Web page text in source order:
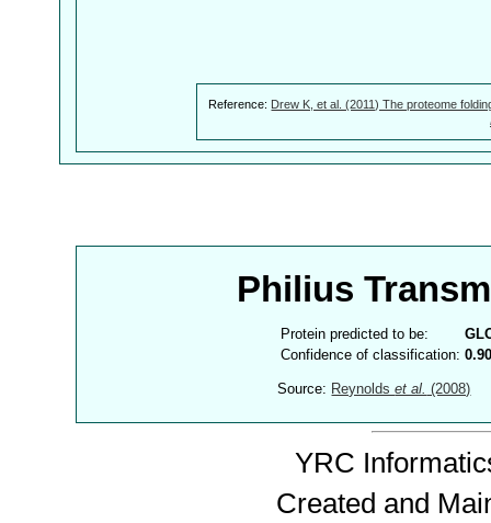
Reference: Drew K, et al. (2011) The proteome
Philius
Protein predicted to be:
Confidence of classification:
Source: Reynoldset al. (2008)
YRC
Created and